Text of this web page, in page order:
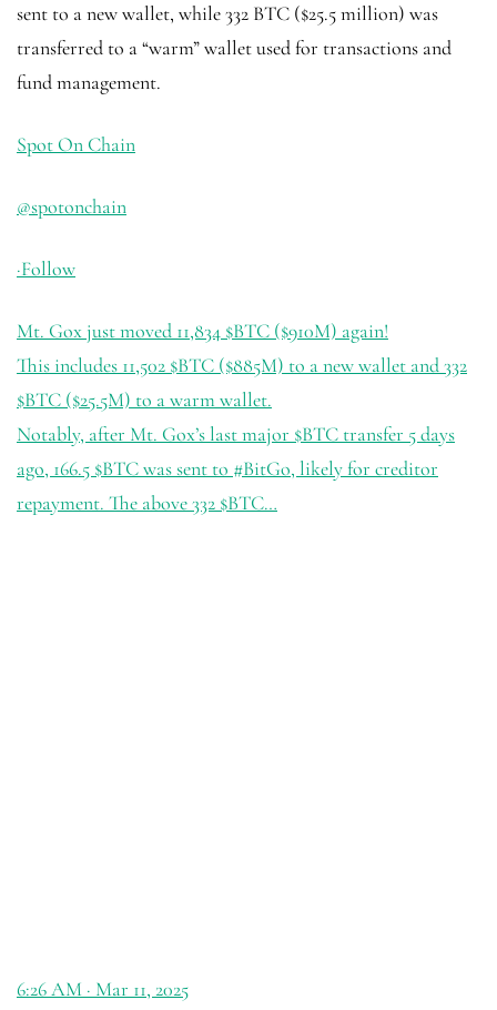
sent to a new wallet, while 332 BTC ($25.5 million) was
transferred to a “warm” wallet used for transactions and
fund management.
Spot On Chain
@spotonchain
·Follow
Mt. Gox just moved 11,834 $BTC ($910M) again!
This includes 11,502 $BTC ($885M) to a new wallet and 332
$BTC ($25.5M) to a warm wallet.
Notably, after Mt. Gox’s last major $BTC transfer 5 days
ago, 166.5 $BTCwas sent to #BitGo, likely for creditor
repayment. The above 332 $BTC…
6:26 AM · Mar 11, 2025